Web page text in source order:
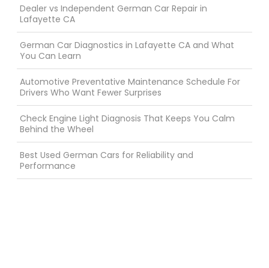
Dealer vs Independent German Car Repair in
Lafayette CA
German Car Diagnostics in Lafayette CA and What
You Can Learn
Automotive Preventative Maintenance Schedule For
Drivers Who Want Fewer Surprises
Check Engine Light Diagnosis That Keeps You Calm
Behind the Wheel
Best Used German Cars for Reliability and
Performance